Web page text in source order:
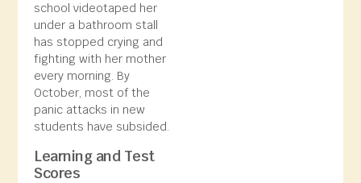
school videotaped her
under a bathroom stall
has stopped crying and
fighting with her mother
every morning. By
October, most of the
panic attacks in new
students have subsided.
Learning and Test
Scores